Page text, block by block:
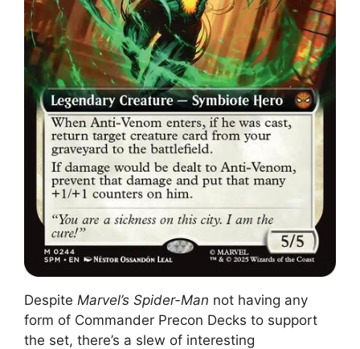
Despite Marvel’s Spider-Man not having any
form of Commander Precon Decks to support
the set, there’s a slew of interesting